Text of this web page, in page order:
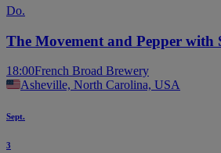
Do.
The Movement and Pepper with
18:00French Broad Brewery
Asheville, North Carolina, USA
Sept.
3